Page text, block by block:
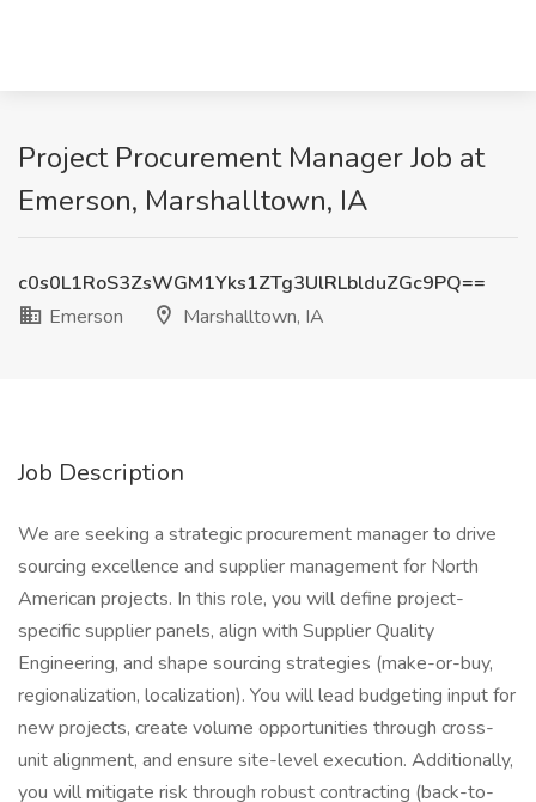
Project Procurement Manager Job at
Emerson, Marshalltown, IA
c0s0L1RoS3ZsWGM1Yks1ZTg3UlRLblduZGc9PQ==
Emerson
Marshalltown, IA
Job Description
We are seeking a strategic procurement manager to drive
sourcing excellence and supplier management for North
American projects. In this role, you will define project-
specific supplier panels, align with Supplier Quality
Engineering, and shape sourcing strategies (make-or-buy,
regionalization, localization). You will lead budgeting input for
new projects, create volume opportunities through cross-
unit alignment, and ensure site-level execution. Additionally,
you will mitigate risk through robust contracting (back-to-